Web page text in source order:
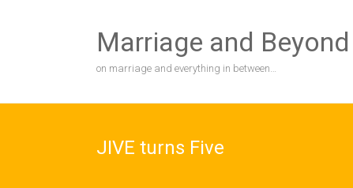
Marriage and Beyond
on marriage and everything in between…
JIVE turns Five